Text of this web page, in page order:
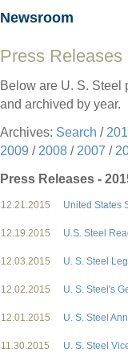
Newsroom
Press Releases
Below are U. S. Steel
and archived by year.
Archives: Search /
2009 / 2008 / 2007 /
Press Releases -
12.21.2015 United States
12.19.2015 U.S. Steel
12.03.2015 U. S. Steel
12.02.2015 U. S. Steel's
12.01.2015 U. S. Steel
11.30.2015 U. S. Steel